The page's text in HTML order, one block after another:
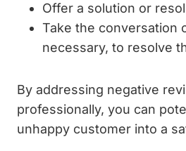
Offer a solution or
Take the conversation
necessary, to resolve
By addressing negative
professionally, you can
unhappy customer into a